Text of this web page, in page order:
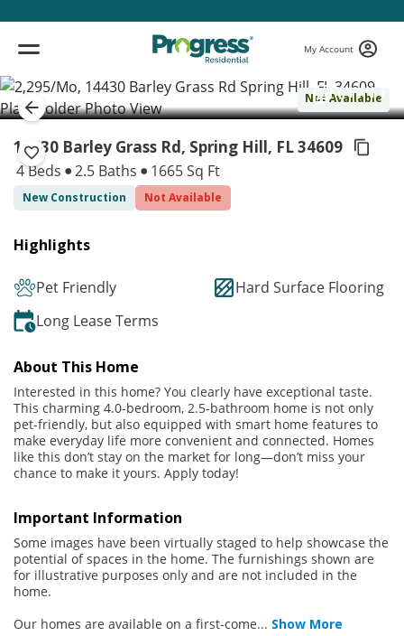
My Account
Not Available
( 1 / 1 )
14430 Barley Grass Rd, Spring Hill, FL 34609
4 Beds 2.5 Baths 1665 Sq Ft
New Construction Not Available
Highlights
Pet Friendly
Hard Surface Flooring
Long Lease Terms
About This Home
Interested in this home? You clearly have exceptional taste.
This charming 4.0-bedroom, 2.5-bathroom home is not only
pet-friendly, but also equipped with smart home features to
make everyday life more convenient and connected. Homes
like this don’t stay on the market for long—don’t miss your
chance to make it yours. Apply today!
Important Information
Some images have been virtually staged to help showcase the
potential of spaces in the home. The furnishings shown are
for illustrative purposes only and are not included in the
home.
Our homes are available on a first-come... Show More